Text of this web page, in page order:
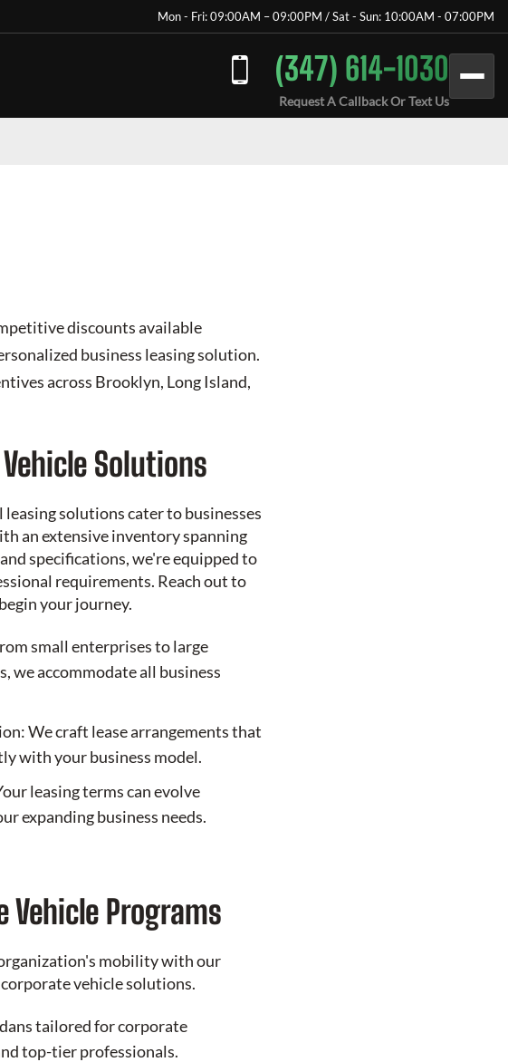
Mon - Fri: 09:00AM – 09:00PM / Sat - Sun: 10:00AM - 07:00PM
(347) 614-1030
Request A Callback Or Text Us
discounts available
business leasing solution.
across Brooklyn, Long Island,
Solutions
solutions cater to businesses
an extensive inventory spanning
specifications, we're equipped to
requirements. Reach out to
your journey.
small enterprises to large
we accommodate all business
We craft lease arrangements that
with your business model.
leasing terms can evolve
expanding business needs.
Vehicle Programs
mobility with our
vehicle solutions.
tailored for corporate
top-tier professionals.